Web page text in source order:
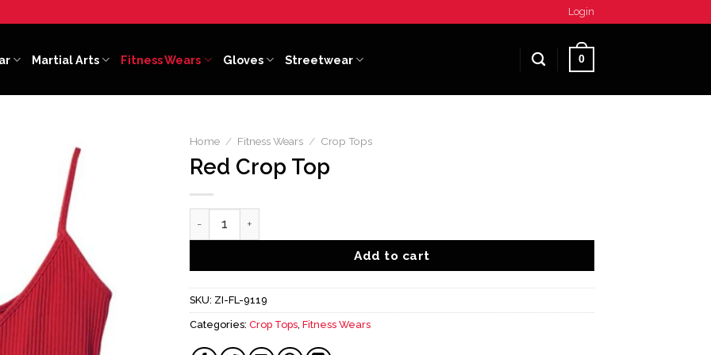
Login
Martial Arts Fitness Wears Gloves Streetwear 0
Home / Fitness Wears / Crop Tops
Red Crop Top
Add to cart
SKU: ZI-FL-9119
Categories: Crop Tops Fitness Wears